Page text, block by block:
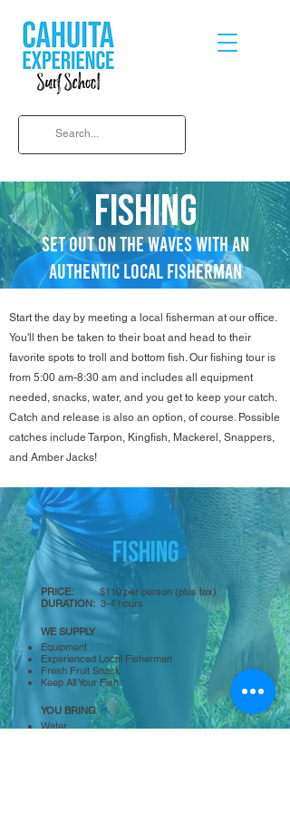
FISHING
SET OUT ON THE WAVES WITH AN
AUTHENTIC LOCAL FISHERMAN
Start the day by meeting a local fisherman at our office.
You'll then be taken to their boat and head to their
favorite spots to troll and bottom fish. Our fishing tour is
from 5:00 am-8:30 am and includes all equipment
needed, snacks, water, and you get to keep your catch.
Catch and release is also an option, of course. Possible
catches include Tarpon, Kingfish, Mackerel, Snappers,
and Amber Jacks!
FISHING
PRICE: $110 per person (plus tax)
DURATION: 3-4 hours
WE SUPPLY
Equipment
Experienced Local Fisherman
Fresh Fruit Snack
Keep All Your Fish
YOU BRING
Water